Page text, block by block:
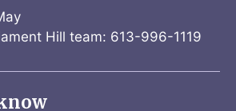
Hill team: 613-996-1119